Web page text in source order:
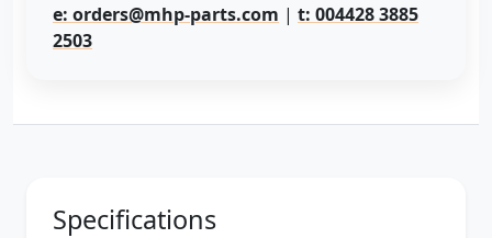
e: orders@mhp-parts.com | t: 004428 3885
2503
Specifications